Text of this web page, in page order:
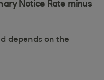
Notice Rate minus
depends on the